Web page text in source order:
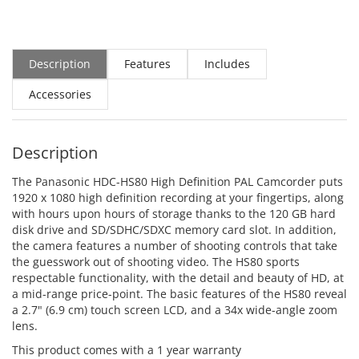
Description Features
Includes
Accessories
Description
The Panasonic HDC-HS80 High Definition PAL Camcorder puts
1920 x 1080 high definition recording at your fingertips, along
with hours upon hours of storage thanks to the 120 GB hard
disk drive and SD/SDHC/SDXC memory card slot. In addition,
the camera features a number of shooting controls that take
the guesswork out of shooting video. The HS80 sports
respectable functionality, with the detail and beauty of HD, at
a mid-range price-point. The basic features of the HS80 reveal
a 2.7" (6.9 cm) touch screen LCD, and a 34x wide-angle zoom
lens.
This product comes with a 1 year warranty